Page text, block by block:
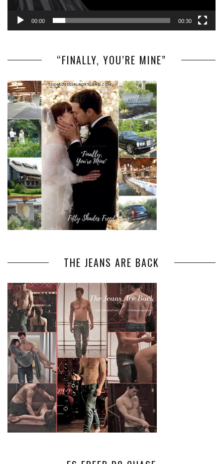
00:00 00:30
“FINALLY, YOU’RE MINE”
THE JEANS ARE BACK